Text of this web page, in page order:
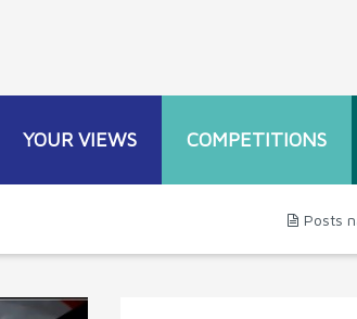
YOUR VIEWS COMPETITIONS
Posts